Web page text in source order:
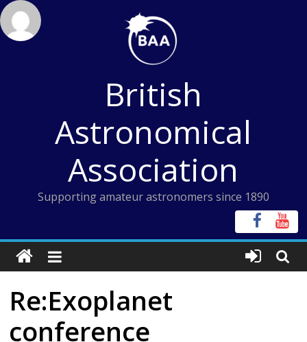
Skip
to
content
British
Astronomical
Association
Supporting amateur astronomers since 1890
Re:Exoplanet
conference